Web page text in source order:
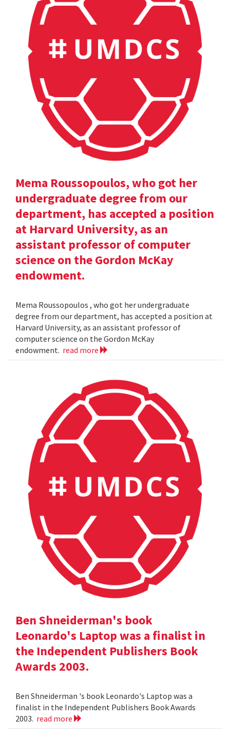
Mema Roussopoulos, who got her
undergraduate degree from our
department, has accepted a position
at Harvard University, as an
assistant professor of computer
science on the Gordon McKay
endowment.
Mema Roussopoulos , who got her undergraduate
degree from our department, has accepted a position at
Harvard University, as an assistant professor of
computer science on the Gordon McKay
endowment. read more
Ben Shneiderman's book
Leonardo's Laptop was a finalist in
the Independent Publishers Book
Awards 2003.
Ben Shneiderman 's book Leonardo's Laptop was a
finalist in the Independent Publishers Book Awards
2003. read more